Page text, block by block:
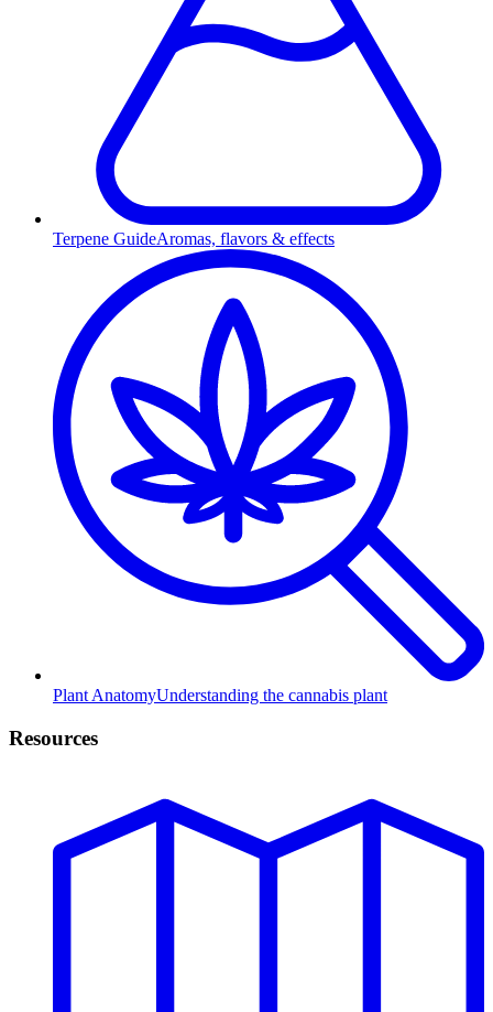
Terpene GuideAromas, flavors & effects
Plant AnatomyUnderstanding the cannabis plant
Resources